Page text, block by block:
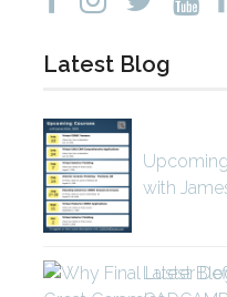
Latest Blog
with
Latest